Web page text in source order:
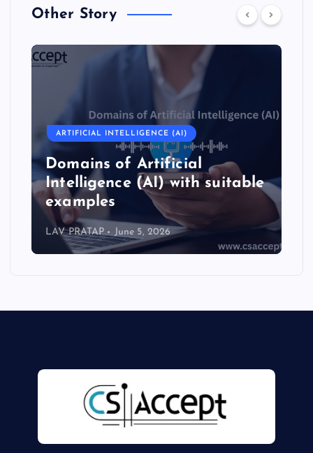
Other Story
ARTIFICIAL INTELLIGENCE (AI)
Types of Artificial
Intelligence (AI) full details
with suitable examples
LAV PRATAP June 4, 2026